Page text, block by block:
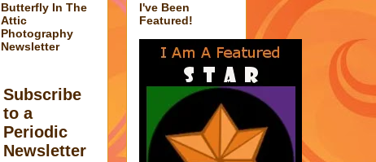
Butterfly In The
Attic
Photography
Newsletter
Subscribe
to a
Periodic
Newsletter
I've Been
Featured!